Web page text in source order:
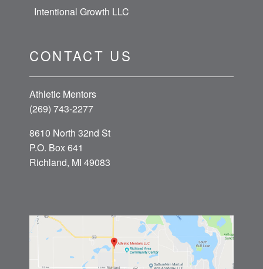
Intentional Growth LLC
CONTACT US
Athletic Mentors
(269) 743-2277
8610 North 32nd St
P.O. Box 641
Richland, MI 49083